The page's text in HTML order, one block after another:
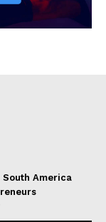
South America